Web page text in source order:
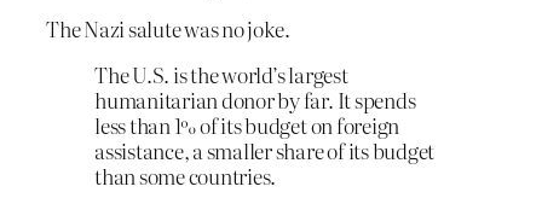
The Nazi salute was no joke.
The U.S. is the world’s largest
humanitarian donor by far. It spends
less than 1% of its budget on foreign
assistance, a smaller share of its budget
than some countries.